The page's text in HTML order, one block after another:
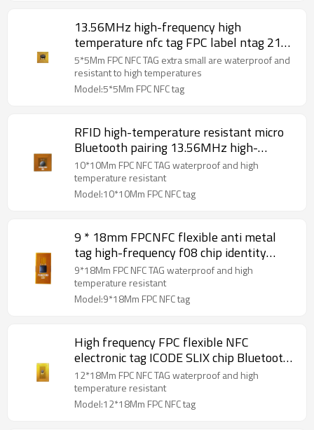
13.56MHz high-frequency high
temperature nfc tag FPC label ntag 213
chip mini NFC label 5 * 5MM special gel
for beauty instrument anti-
counterfeiting
5*5Mm FPC NFC TAG extra small are waterproof and
resistant to high temperatures
Model:5*5Mm FPC NFC tag
RFID high-temperature resistant micro
Bluetooth pairing 13.56MHz high-
frequency NFC anti metal FPC electronic
tag 10×10mm
10*10Mm FPC NFC TAG waterproof and high
temperature resistant
Model:10*10Mm FPC NFC tag
9 * 18mm FPCNFC flexible anti metal
tag high-frequency f08 chip identity
recognition and data acquisition system
9*18Mm FPC NFC TAG waterproof and high
temperature resistant
Model:9*18Mm FPC NFC tag
High frequency FPC flexible NFC
electronic tag ICODE SLIX chip Bluetooth
pairing RFID asset tag12*18mm
12*18Mm FPC NFC TAG waterproof and high
temperature resistant
Model:12*18Mm FPC NFC tag